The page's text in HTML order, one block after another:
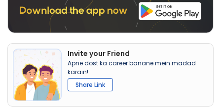
Invite your Friend
Apne dost ka career banane mein madad
karain!
Share Link